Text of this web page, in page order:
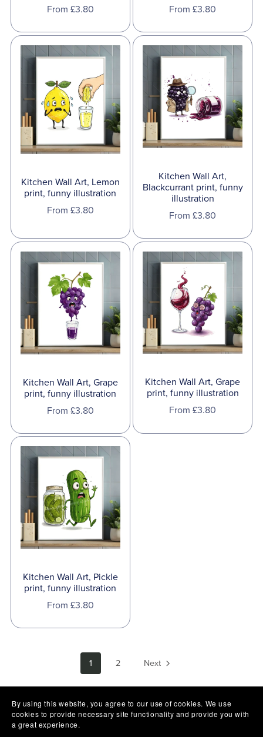
From £3.80
From £3.80
Kitchen Wall Art, Lemon
print, funny illustration
From £3.80
Kitchen Wall Art,
Blackcurrant print, funny
illustration
From £3.80
Kitchen Wall Art, Grape
print, funny illustration
From £3.80
Kitchen Wall Art, Grape
print, funny illustration
From £3.80
Kitchen Wall Art, Pickle
print, funny illustration
From £3.80
1 2 Next
By using this website, you agree to our use of cookies. We use
cookies to provide necessary site functionality and provide you with
a great experience.